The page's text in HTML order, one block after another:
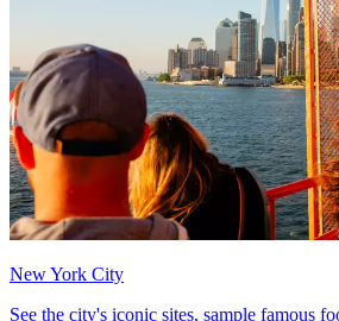
New York City
See the city's iconic sites, sample famous